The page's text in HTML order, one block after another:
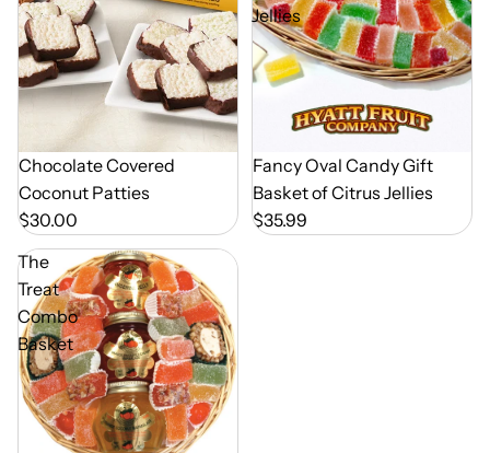
Chocolate Covered
Coconut Patties
$30.00
Jellies
Out of Season
Fancy Oval Candy Gift
Basket of Citrus Jellies
$35.99
The
Treat
Combo
Basket